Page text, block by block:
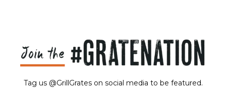
Tag us @GrillGrates on social media to be featured.